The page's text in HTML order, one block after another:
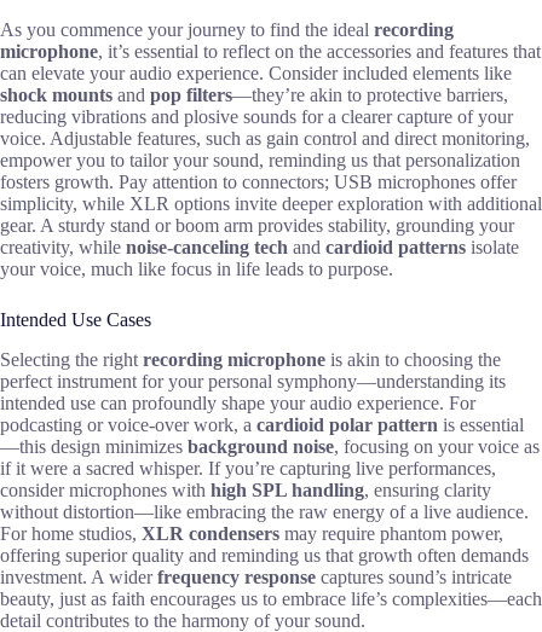
As you commence your journey to find the ideal recording
microphone, it’s essential to reflect on the accessories and features that
can elevate your audio experience. Consider included elements like
shock mounts and pop filters—they’re akin to protective barriers,
reducing vibrations and plosive sounds for a clearer capture of your
voice. Adjustable features, such as gain control and direct monitoring,
empower you to tailor your sound, reminding us that personalization
fosters growth. Pay attention to connectors; USB microphones offer
simplicity, while XLR options invite deeper exploration with additional
gear. A sturdy stand or boom arm provides stability, grounding your
creativity, while noise-canceling tech and cardioid patterns isolate
your voice, much like focus in life leads to purpose.
Intended Use Cases
Selecting the right recording microphone is akin to choosing the
perfect instrument for your personal symphony—understanding its
intended use can profoundly shape your audio experience. For
podcasting or voice-over work, a cardioid polar pattern is essential
—this design minimizes background noise, focusing on your voice as
if it were a sacred whisper. If you’re capturing live performances,
consider microphones with high SPL handling, ensuring clarity
without distortion—like embracing the raw energy of a live audience.
For home studios, XLR condensers may require phantom power,
offering superior quality and reminding us that growth often demands
investment. A widerfrequency response captures sound’s intricate
beauty, just as faith encourages us to embrace life’s complexities—each
detail contributes to the harmony of your sound.